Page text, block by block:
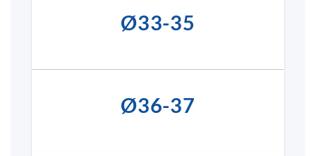
Ø33-35
Ø36-37